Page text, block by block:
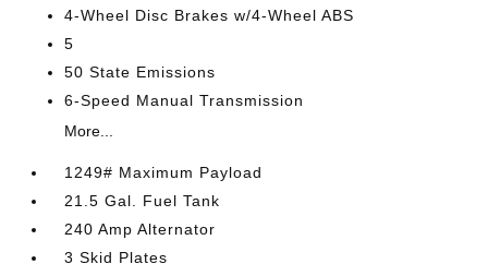
4-Wheel Disc Brakes w/4-Wheel ABS
5
50 State Emissions
6-Speed Manual Transmission
More...
1249# Maximum Payload
21.5 Gal. Fuel Tank
240 Amp Alternator
3 Skid Plates